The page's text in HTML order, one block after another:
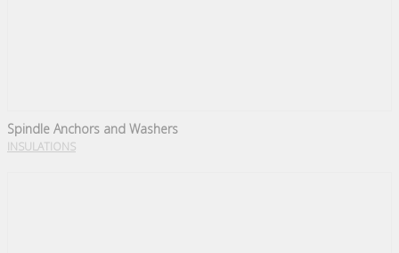
Spindle Anchors and Washers
INSULATIONS